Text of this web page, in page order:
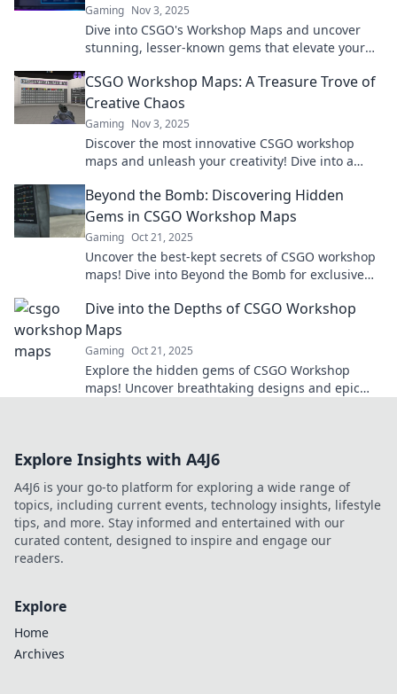
Gaming Nov 3, 2025
Dive into CSGO's Workshop Maps and uncover
stunning, lesser-known gems that elevate your
CSGO Workshop Maps: A Treasure Trove of
Creative Chaos
Gaming Nov 3, 2025
Discover the most innovative CSGO workshop
maps and unleash your creativity! Dive into a
today!
Beyond the Bomb: Discovering Hidden
Gems in CSGO Workshop Maps
Gaming Oct 21, 2025
Uncover the best-kept secrets of CSGO workshop
maps! Dive into Beyond the Bomb for exclusive
Dive into the Depths of CSGO Workshop
Maps
Gaming Oct 21, 2025
Explore the hidden gems of CSGO Workshop
maps! Uncover breathtaking designs and epic
Explore Insights with A4J6
A4J6 is your go-to platform for exploring a wide range of
topics, including current events, technology insights, lifestyle
tips, and more. Stay informed and entertained with our
curated content, designed to inspire and engage our
readers.
Explore
Home
Archives